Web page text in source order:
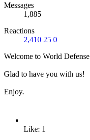
Messages
1,885
Reactions
2,410 25 0
Welcome to World Defense
Glad to have you with us!
Enjoy.
Like: 1